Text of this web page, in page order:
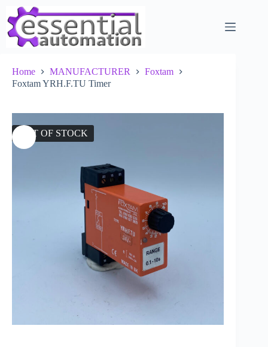
content
Home MANUFACTURER
Foxtam
Foxtam YRH.F.TU Timer
OUT OF STOCK